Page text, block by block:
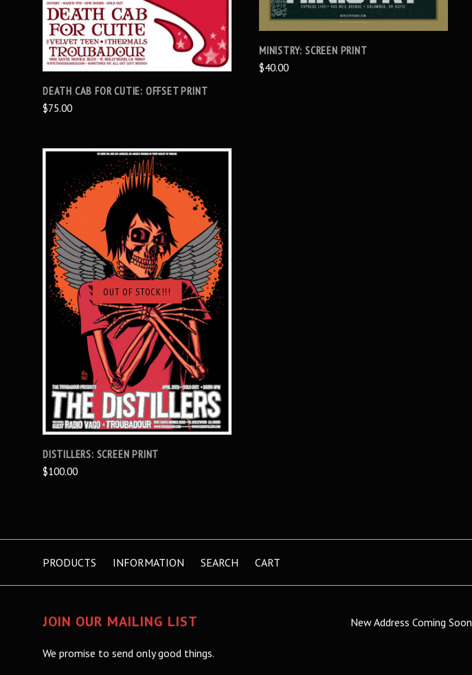
DEATH CAB FOR CUTIE: OFFSET PRINT
$75.00
MINISTRY: SCREEN PRINT
$40.00
OUT OF STOCK!!!
SOLD OUT
DISTILLERS: SCREEN PRINT
$100.00
PRODUCTS INFORMATION SEARCH CART
JOIN OUR MAILING LIST
We promise to send only good things.
New Address Coming Soon